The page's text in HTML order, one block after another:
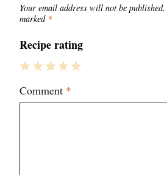
Your email address will not be published.
marked *
Recipe rating
5
Stars
4
Stars
3
Stars
2
Stars
1
Star
Comment *